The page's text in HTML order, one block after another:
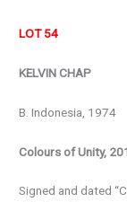
LOT 54
KELVIN CHAP
B. Indonesia, 1974
Colours of Unity,
Signed and dated